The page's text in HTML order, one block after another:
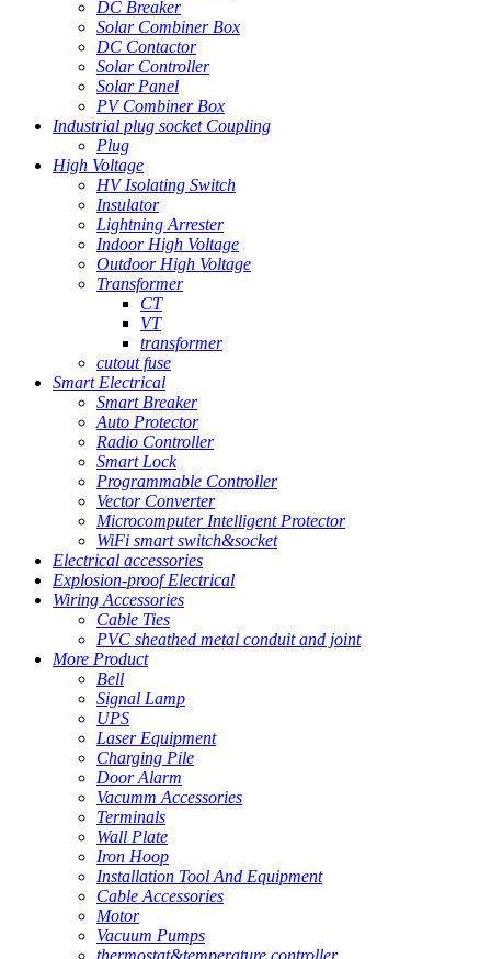
DC Breaker
Solar Combiner Box
DC Contactor
Solar Controller
Solar Panel
PV Combiner Box
Industrial plug socket Coupling
Plug
High Voltage
HV Isolating Switch
Insulator
Lightning Arrester
Indoor High Voltage
Outdoor High Voltage
Transformer
CT
VT
transformer
cutout fuse
Smart Electrical
Smart Breaker
Auto Protector
Radio Controller
Smart Lock
Programmable Controller
Vector Converter
Microcomputer Intelligent Protector
WiFi smart switch&socket
Electrical accessories
Explosion-proof Electrical
Wiring Accessories
Cable Ties
PVC sheathed metal conduit and joint
More Product
Bell
Signal Lamp
UPS
Laser Equipment
Charging Pile
Door Alarm
Vacumm Accessories
Terminals
Wall Plate
Iron Hoop
Installation Tool And Equipment
Cable Accessories
Motor
Vacuum Pumps